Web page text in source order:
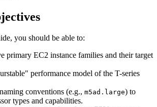
you should be able to:
primary EC2 instance families and their target
performance model of the T-series
conventions (e.g., m5ad.large) to
types and capabilities.